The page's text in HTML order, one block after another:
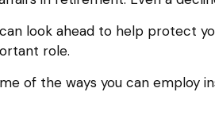
look ahead to help protect
role.
of the ways you can employ